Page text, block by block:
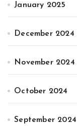
January 2025
December 2024
November 2024
October 2024
September 2024